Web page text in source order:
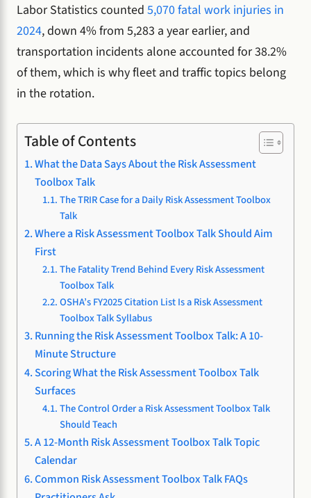
Labor Statistics counted 5,070 fatal work injuries in
2024, down 4% from 5,283 a year earlier, and
transportation incidents alone accounted for 38.2%
of them, which is why fleet and traffic topics belong
in the rotation.
Table of Contents
What the Data Says About the Risk Assessment
Toolbox Talk
The TRIR Case for a Daily Risk Assessment Toolbox
Talk
Where a Risk Assessment Toolbox Talk Should Aim
First
The Fatality Trend Behind Every Risk Assessment
Toolbox Talk
OSHA’s FY2025 Citation List Is a Risk Assessment
Toolbox Talk Syllabus
Running the Risk Assessment Toolbox Talk: A 10-
Minute Structure
Scoring What the Risk Assessment Toolbox Talk
Surfaces
The Control Order a Risk Assessment Toolbox Talk
Should Teach
A 12-Month Risk Assessment Toolbox Talk Topic
Calendar
Common Risk Assessment Toolbox Talk FAQs